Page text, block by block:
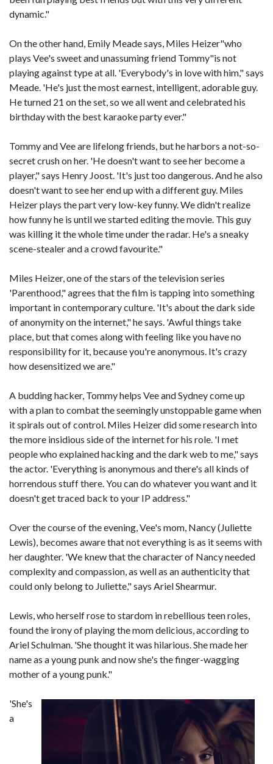
dynamic."
On the other hand, Emily Meade says, Miles Heizer"who
plays Vee's sweet and unassuming friend Tommy"is not
playing against type at all. 'Everybody's in love with him," says
Meade. 'He's just the most earnest, intelligent, adorable guy.
He turned 21 on the set, so we all went and celebrated his
birthday with the best karaoke party ever."
Tommy and Vee are lifelong friends, but he harbors a not-so-
secret crush on her. 'He doesn't want to see her become a
player," says Henry Joost. 'It's just too dangerous. And he also
doesn't want to see her end up with a different guy. Miles
Heizer plays the part very low-key funny. We didn't realize
how funny he is until we started editing the movie. This guy
was killing it the whole time under the radar. He's a sneaky
scene-stealer and a crowd favourite."
Miles Heizer, one of the stars of the television series
'Parenthood," agrees that the film is tapping into something
important in contemporary culture. 'It's about the dark side
of anonymity on the internet," he says. 'Awful things take
place, but that comes along with feeling like you have no
responsibility for it, because you're anonymous. It's crazy
how desensitized we are."
A budding hacker, Tommy helps Vee and Sydney come up
with a plan to combat the seemingly unstoppable game when
it spirals out of control. Miles Heizer did some research into
the more insidious side of the internet for his role. 'I met
people who explained hacking and the dark web to me," says
the actor. 'Everything is anonymous and there's all kinds of
horrendous stuff there. You can do whatever you want and it
doesn't get traced back to your IP address."
Over the course of the evening, Vee's mom, Nancy (Juliette
Lewis), becomes aware that not everything is as it seems with
her daughter. 'We knew that the character of Nancy needed
complexity and compassion, as well as an authenticity that
could only belong to Juliette," says Ariel Shearmur.
Lewis, who herself rose to stardom in rebellious teen roles,
found the irony of playing the mom delicious, according to
Ariel Schulman. 'She thought it was hilarious. She made her
name as a young punk and now she's the finger-wagging
mother of a young punk."
'She's
a